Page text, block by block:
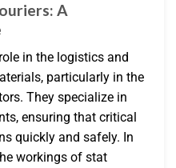
A
in the logistics and
particularly in the
They specialize in
ensuring that critical
quickly and safely. In
workings of stat